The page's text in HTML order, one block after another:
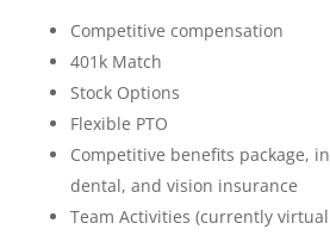
Competitive compensation
401k Match
Stock Options
Flexible PTO
Competitive benefits package,
dental, and vision insurance
Team Activities (currently